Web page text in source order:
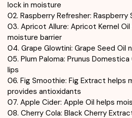
lock in moisture
02. Raspberry Refresher:
03. Apricot Allure: Apricot Kernel
moisture barrier
04. Grape Glowtini: Grape Seed Oil
05. Plum Paloma: Prunus
lips
06. Fig Smoothie: Fig Extract helps
provides antioxidants
07. Apple Cider: Apple Oil helps
08. Cherry Cola: Black Cherry